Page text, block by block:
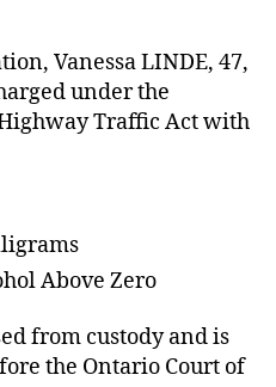
Vanessa LINDE, 47,
under the
Traffic Act with
Above Zero
from custody and is
the Ontario Court of